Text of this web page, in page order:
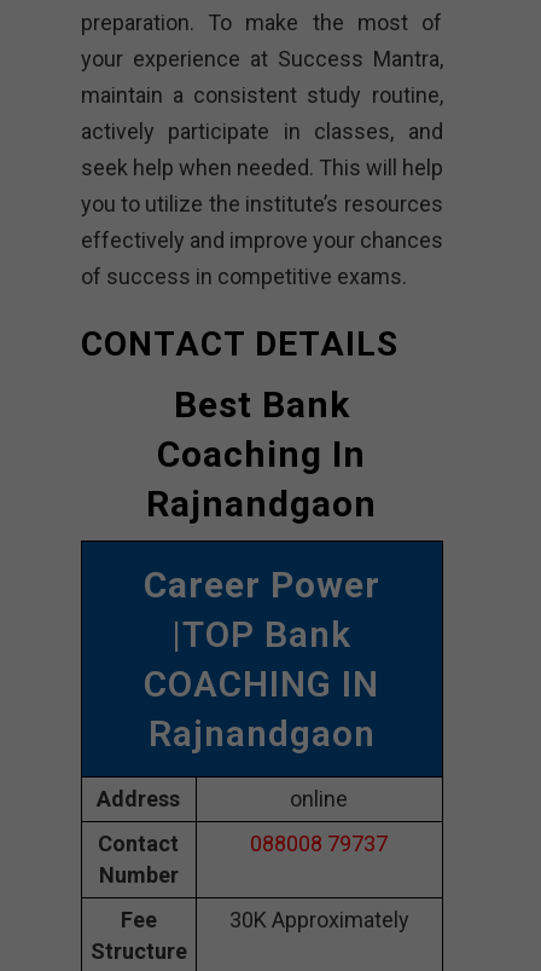
preparation. To make the most of
your experience at Success Mantra,
maintain a consistent study routine,
actively participate in classes, and
seek help when needed. This will help
you to utilize the institute’s resources
effectively and improve your chances
of success in competitive exams.
CONTACT DETAILS
Best Bank
Coaching In
Rajnandgaon
Career Power
|TOP Bank
COACHING IN
Rajnandgaon
Address
online
Contact
Number
088008 79737
Fee
Structure
30K Approximately